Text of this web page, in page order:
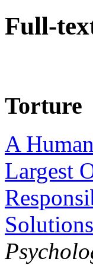
Full-
Torture
A
Largest
Solutions